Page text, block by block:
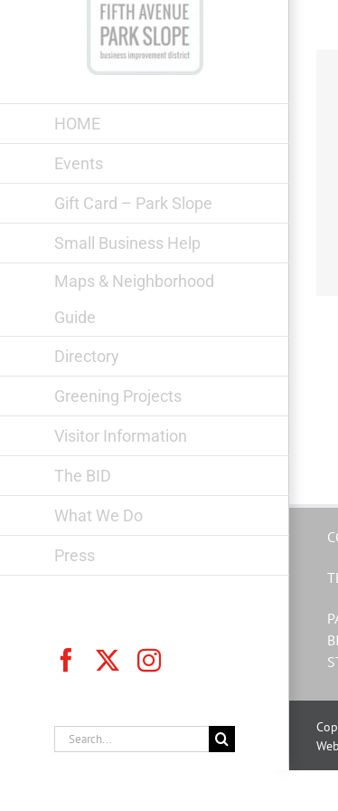
HOME
Events
Gift Card – Park Slope
Small Business Help
Maps & Neighborhood
Guide
Directory
Greening Projects
Visitor Information
The BID
What We Do
Press
FacebookInstagram
Search
for:
Park Chemists